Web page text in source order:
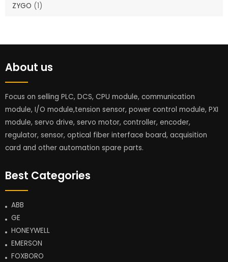
ZYGO (1)
About us
Focus on selling PLC, DCS, CPU module, communication
module, I/O module,tension sensor, power control module, PXI
module, servo drive, servo motor, controller, encoder,
regulator, sensor, optical fiber interface board, acquisition
card and other automation spare parts.
Best Categories
ABB
GE
HONEYWELL
EMERSON
FOXBORO